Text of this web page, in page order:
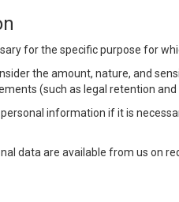
for the specific purpose for
the amount, nature, and
(such as legal retention
information if it is
data are available from us on